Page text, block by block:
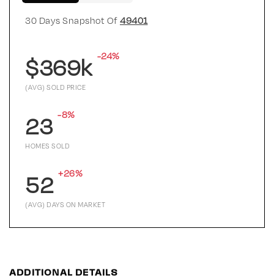
30 Days Snapshot Of 49401
$369k -24%
(AVG) SOLD PRICE
23 -8%
HOMES SOLD
52 +26%
(AVG) DAYS ON MARKET
ADDITIONAL DETAILS